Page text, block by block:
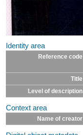
Identity area
Reference code
Title
Level of description
Context area
Name of creator